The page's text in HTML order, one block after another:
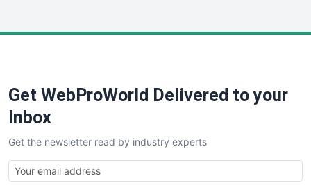
SaaSPro
SalesTechPro
SmallBusinessNews
SmallBusinessUpdate
SmallSiteNews
Get WebProWorld Delivered to your
Inbox
Get the newsletter read by industry experts